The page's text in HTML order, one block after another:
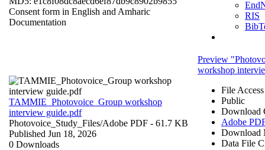
Consent form in English and Amharic
Documentation
RIS
TAMMIE_Photovoice_Group workshop
interview guide.pdf
Photovoice_Study_Files/Adobe PDF - 61.7 KB
Published Jun 18, 2026
0 Downloads
Preview
workshop
File Access
Public
Download
Adobe
Download
Data File